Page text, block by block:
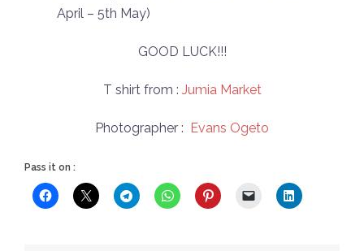
April – 5th May)
GOOD LUCK!!!
T shirt from : Jumia Market
Photographer : Evans Ogeto
Pass it on :